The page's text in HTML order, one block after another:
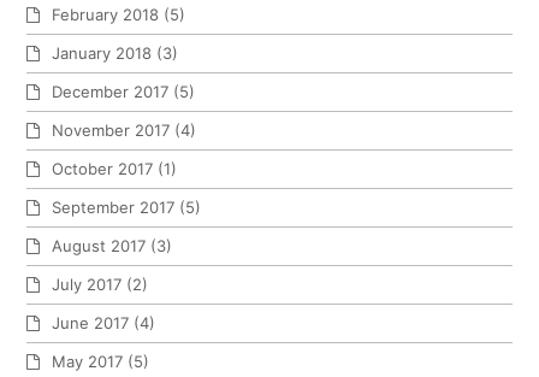
February 2018 (5)
January 2018 (3)
December 2017 (5)
November 2017 (4)
October 2017 (1)
September 2017 (5)
August 2017 (3)
July 2017 (2)
June 2017 (4)
May 2017 (5)